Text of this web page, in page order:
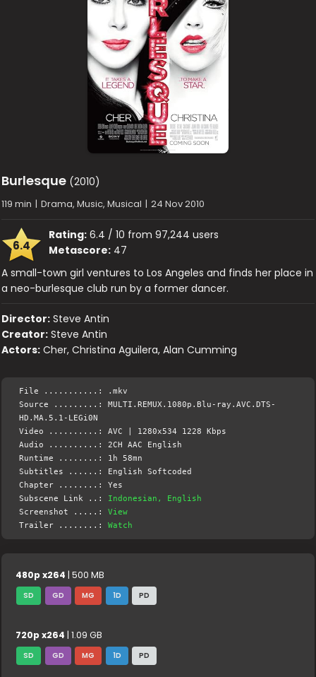
Burlesque (2010)
119 min | Drama, Music, Musical | 24 Nov 2010
6.4
Rating: 6.4 / 10 from 97,244 users
Metascore: 47
A small-town girl ventures to Los Angeles and finds her place in
a neo-burlesque club run by a former dancer.
Director: Steve Antin
Creator: Steve Antin
Actors: Cher, Christina Aguilera, Alan Cumming
File ...........: .mkv
Source .........: MULTI.REMUX.1080p.Blu-ray.AVC.DTS-
HD.MA.5.1-LEGi0N
Video ..........: AVC | 1280x534 1228 Kbps
Audio ..........: 2CH AAC English
Runtime ........: 1h 58mn
Subtitles ......: English Softcoded
Chapter ........: Yes
Subscene Link ..: Indonesian, English
Screenshot .....:View
Trailer ........:Watch
480p x264 | 500 MB
SD GD MG 1D PD
720p x264 | 1.09 GB
SD GD MG 1D PD